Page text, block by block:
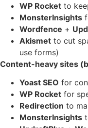
WP Rocket to
MonsterInsights
Wordfence +
Akismet to cut
use forms)
Content-heavy sites
Yoast SEO for
WP Rocket for
Redirection to
MonsterInsights